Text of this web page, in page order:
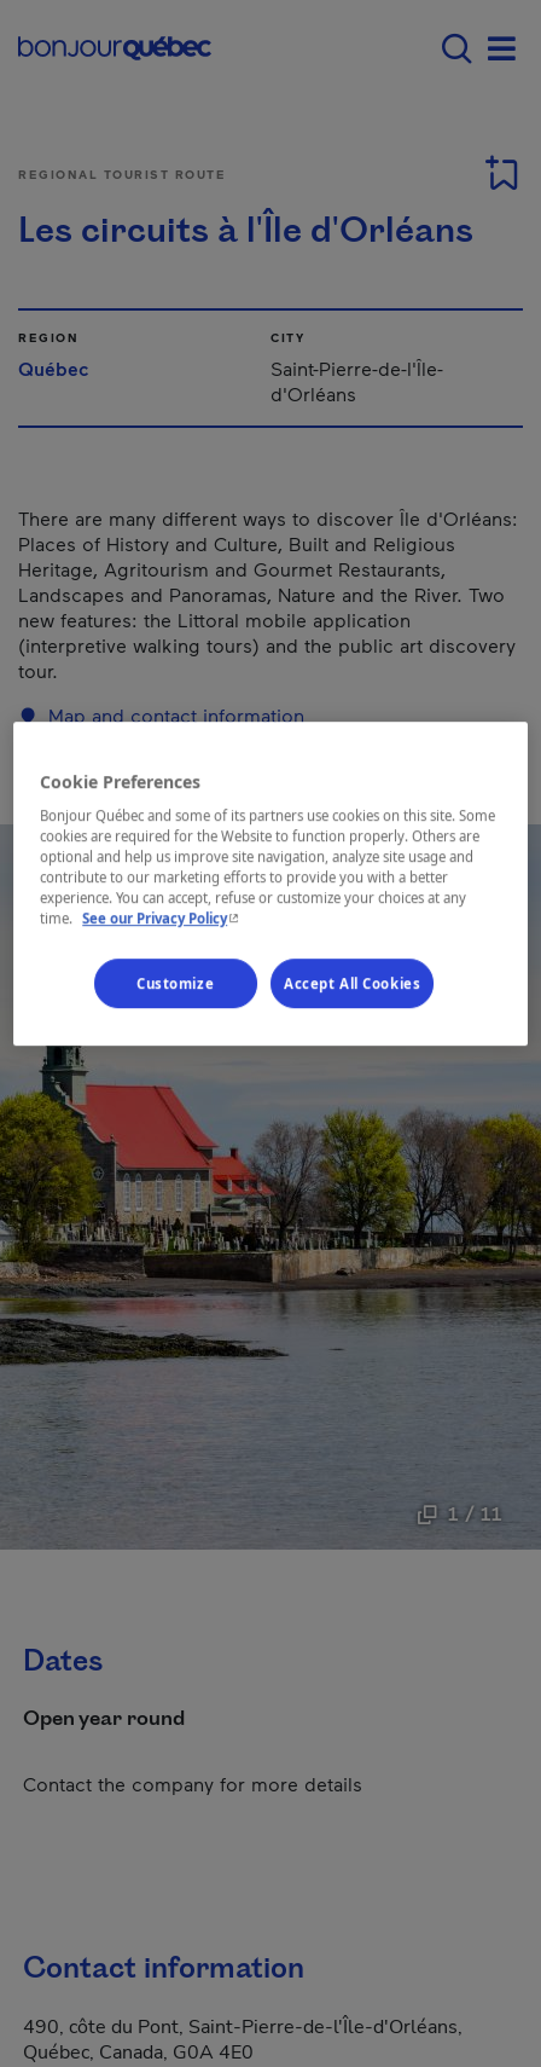
Main navigation -
1 / 11
REGIONAL TOURIST ROUTE
Les circuits à l'Île d'Orléans
REGION
Québec
CITY
Saint-Pierre-de-l'Île-
d'Orléans
There are many different ways to discover Île d'Orléans:
Places of History and Culture, Built and Religious
Heritage, Agritourism and Gourmet Restaurants,
Landscapes and Panoramas, Nature and the River. Two
new features: the Littoral mobile application
(interpretive walking tours) and the public art discovery
tour.
Map and contact information
Dates
Open year round
Contact the company for more details
Contact information
490, côte du Pont, Saint-Pierre-de-l'Île-d'Orléans,
Québec, Canada, G0A 4E0
Cookie Preferences
Bonjour Québec and some of its partners use cookies on this site. Some
cookies are required for the Website to function properly. Others are
optional and help us improve site navigation, analyze site usage and
contribute to our marketing efforts to provide you with a better
experience. You can accept, refuse or customize your choices at any
time. See our Privacy Policy- This hyperlink will open in a new window.
Customize Accept All Cookies